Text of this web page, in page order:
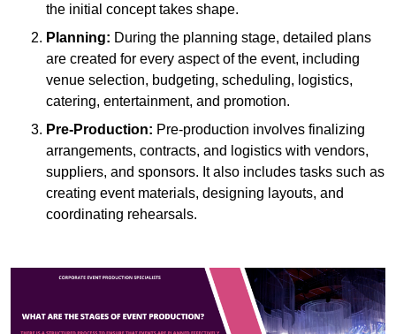
the initial concept takes shape.
Planning: During the planning stage, detailed plans
are created for every aspect of the event, including
venue selection, budgeting, scheduling, logistics,
catering, entertainment, and promotion.
Pre-Production: Pre-production involves finalizing
arrangements, contracts, and logistics with vendors,
suppliers, and sponsors. It also includes tasks such as
creating event materials, designing layouts, and
coordinating rehearsals.